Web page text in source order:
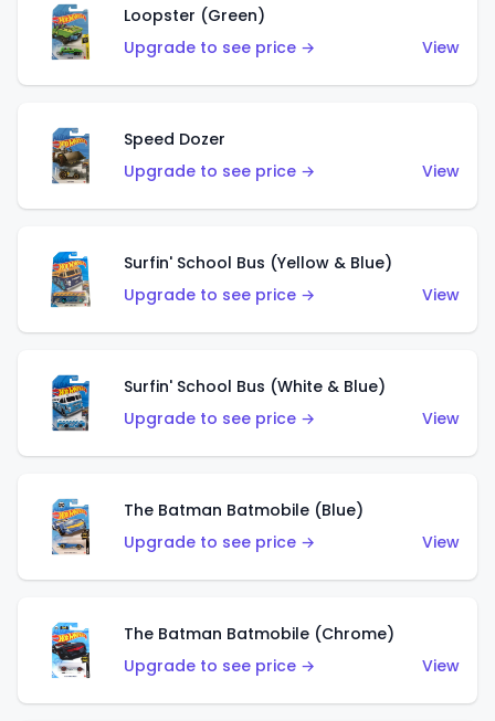
Loopster (Green)
Upgrade to see price →
View
Speed Dozer
Upgrade to see price →
View
Surfin' School Bus (Yellow & Blue)
Upgrade to see price →
View
Surfin' School Bus (White & Blue)
Upgrade to see price →
View
The Batman Batmobile (Blue)
Upgrade to see price →
View
The Batman Batmobile (Chrome)
Upgrade to see price →
View